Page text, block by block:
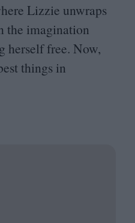
Lizzie unwraps
the imagination
herself free. Now,
things in